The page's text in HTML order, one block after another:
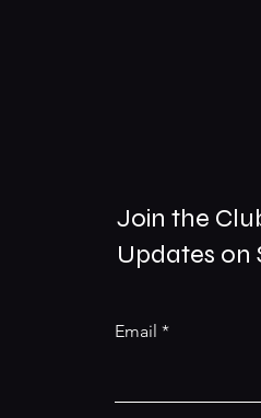
Join the
Updates on
Email